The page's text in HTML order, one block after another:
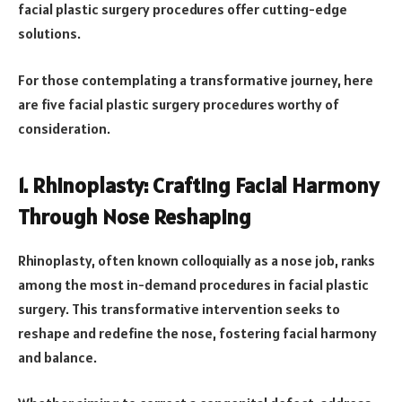
facial plastic surgery procedures offer cutting-edge
solutions.
For those contemplating a transformative journey, here
are five facial plastic surgery procedures worthy of
consideration.
1. Rhinoplasty: Crafting Facial Harmony
Through Nose Reshaping
Rhinoplasty, often known colloquially as a nose job, ranks
among the most in-demand procedures in facial plastic
surgery. This transformative intervention seeks to
reshape and redefine the nose, fostering facial harmony
and balance.